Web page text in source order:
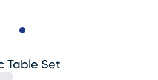
Table Set